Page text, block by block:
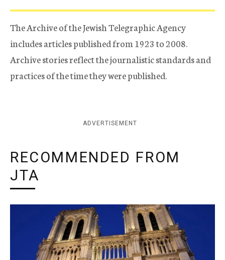
The Archive of the Jewish Telegraphic Agency
includes articles published from 1923 to 2008.
Archive stories reflect the journalistic standards and
practices of the time they were published.
ADVERTISEMENT
RECOMMENDED FROM
JTA